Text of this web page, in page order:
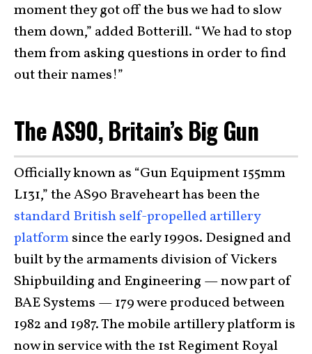
moment they got off the bus we had to slow
them down,” added Botterill. “We had to stop
them from asking questions in order to find
out their names!”
The AS90, Britain’s Big Gun
Officially known as “Gun Equipment 155mm
L131,” the AS90 Braveheart has been the
standard British self-propelled artillery
platformsince the early 1990s. Designed and
built by the armaments division of Vickers
Shipbuilding and Engineering — now part of
BAE Systems — 179 were produced between
1982 and 1987. The mobile artillery platform is
now in service with the 1st Regiment Royal